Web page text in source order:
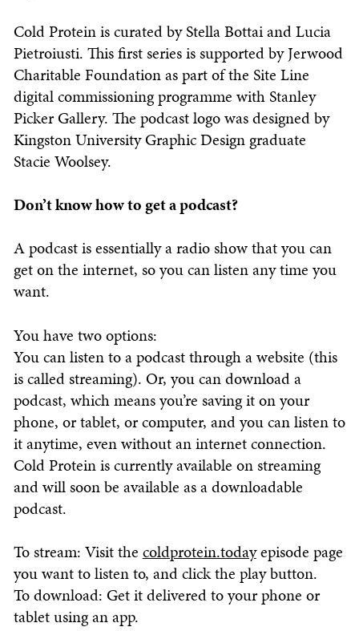
Cold Protein is curated by Stella Bottai and Lucia
Pietroiusti. This first series is supported by Jerwood
Charitable Foundation as part of the Site Line
digital commissioning programme with Stanley
Picker Gallery. The podcast logo was designed by
Kingston University Graphic Design graduate
Stacie Woolsey.
Don’t know how to get a podcast?
A podcast is essentially a radio show that you can
get on the internet, so you can listen any time you
want.
You have two options:
You can listen to a podcast through a website (this
is called streaming). Or, you can download a
podcast, which means you’re saving it on your
phone, or tablet, or computer, and you can listen to
it anytime, even without an internet connection.
Cold Protein is currently available on streaming
and will soon be available as a downloadable
podcast.
To stream: Visit the coldprotein.todayepisode page
you want to listen to, and click the play button.
To download: Get it delivered to your phone or
tablet using an app.